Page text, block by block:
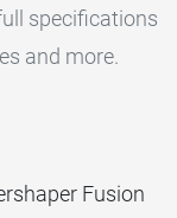
specifications
and more.
Fusion